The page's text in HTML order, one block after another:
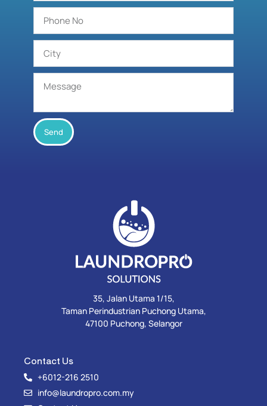
Send
35, Jalan Utama 1/15,
Taman Perindustrian Puchong Utama,
47100 Puchong, Selangor
Contact Us
+6012-216 2510
info@laundropro.com.my